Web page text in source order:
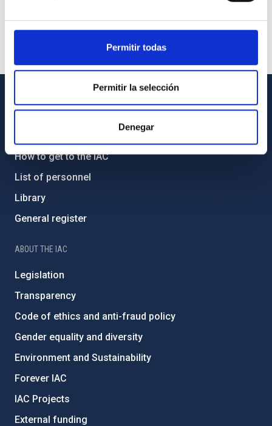
Permitir todas
Permitir la selección
Denegar
GENERAL INFORMATION
How to get to the IAC
List of personnel
Library
General register
ABOUT THE IAC
Legislation
Transparency
Code of ethics and anti-fraud policy
Gender equality and diversity
Environment and Sustainability
Forever IAC
IAC Projects
External funding